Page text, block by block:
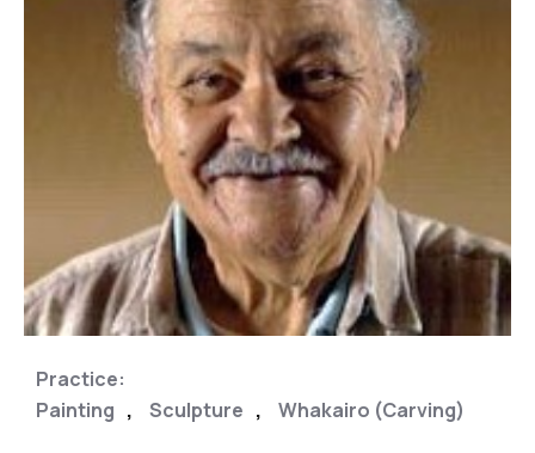
Practice:
Painting , Sculpture , Whakairo (Carving)